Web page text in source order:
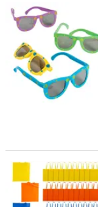
Kids Colorful Fish-
15" x 17" Bulk 50 Pc.